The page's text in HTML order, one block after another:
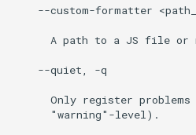
--custom-formatter
A path to a JS file
    --quiet, -q
Only register
      "warning"-level).